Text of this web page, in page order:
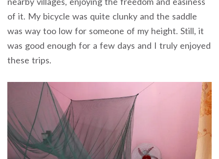
of it. My bicycle was quite clunky and the saddle
was way too low for someone of my height. Still, it
was good enough for a few days and I truly enjoyed
these trips.